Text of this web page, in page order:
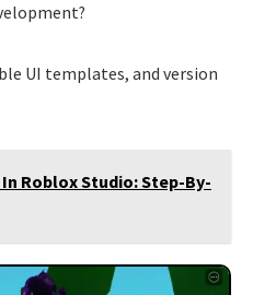
UI templates, and version
Roblox Studio: Step-By-